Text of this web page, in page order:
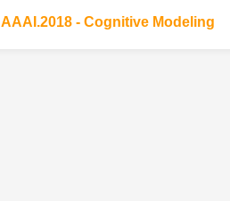
AAAI.2018 - Cognitive Modeling